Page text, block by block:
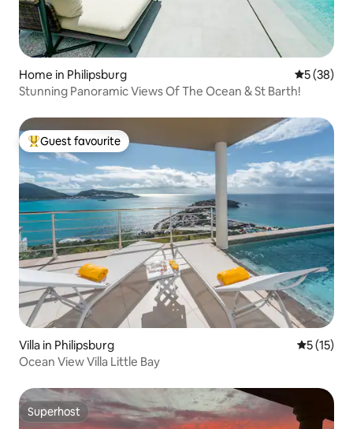
Home in Philipsburg 5 out of 5
5 (38)
Stunning Panoramic Views Of The Ocean & St Barth!
Top guest favourite
Guest favourite
Villa in Philipsburg 5 out of 5
5 (15)
Ocean View Villa Little Bay
Superhost
Superhost